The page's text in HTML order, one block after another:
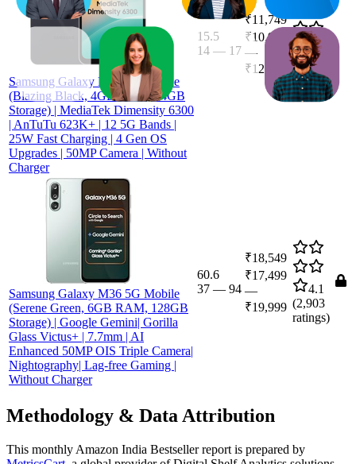
Samsung Galaxy M06 5G Mobile
(Blazing Black, 4GB RAM, 64GB
Storage) | MediaTek Dimensity 6300
| AnTuTu 623K+ | 12 5G Bands |
25W Fast Charging | 4 Gen OS
Upgrades | 50MP Camera | Without
Charger
15.5
14 — 17
₹11,749
₹10,999
—
₹12,499
4.1
(8,709
ratings)
Samsung Galaxy M36 5G Mobile
(Serene Green, 6GB RAM, 128GB
Storage) | Google Gemini| Gorilla
Glass Victus+ | 7.7mm | AI
Enhanced 50MP OIS Triple Camera|
Nightography| Lag-free Gaming |
Without Charger
60.6
37 — 94
₹18,549
₹17,499
—
₹19,999
4.1
(2,903
ratings)
Methodology & Data Attribution
This monthly Amazon India Bestseller report is prepared by